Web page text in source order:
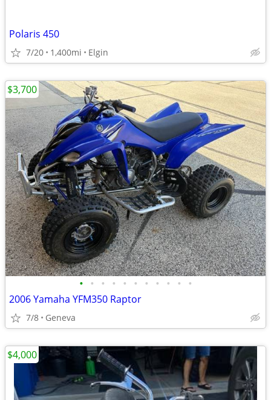
Polaris 450
7/20 1,400mi Elgin
• • • • • • • • • • •
2006 Yamaha YFM350 Raptor
7/8 Geneva
$3,700
$4,000